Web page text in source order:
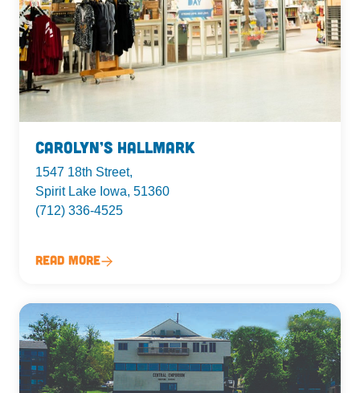
Carolyn’s Hallmark
1547 18th Street,
Spirit Lake Iowa, 51360
(712) 336-4525
Read More